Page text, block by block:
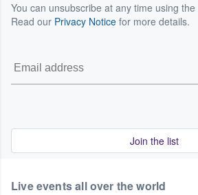
You can unsubscribe at any time using
Read our Privacy Notice for more details.
Join the list
Live events all over the world